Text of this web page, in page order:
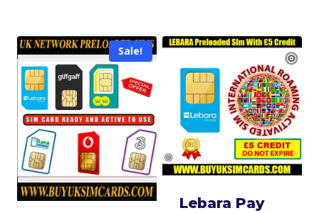
Sale!
Lebara Pay